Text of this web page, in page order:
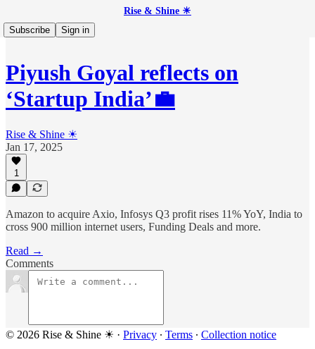
Rise & Shine ☀
Subscribe
Sign in
Piyush Goyal reflects on
‘Startup India’💼
Rise & Shine ☀
Jan 17, 2025
1
Amazon to acquire Axio, Infosys Q3 profit rises 11% YoY, India to
cross 900 million internet users, Funding Deals and more.
Read →
Comments
© 2026 Rise & Shine ☀ · Privacy ∙ Terms ∙ Collection notice